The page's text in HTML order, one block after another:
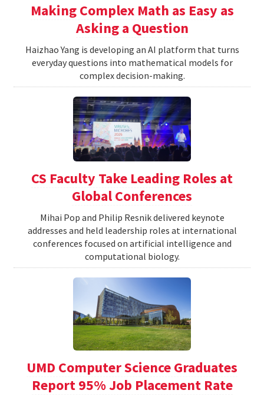
Making Complex Math as Easy as
Asking a Question
Haizhao Yang is developing an AI platform that turns
everyday questions into mathematical models for
complex decision-making.
CS Faculty Take Leading Roles at
Global Conferences
Mihai Pop and Philip Resnik delivered keynote
addresses and held leadership roles at international
conferences focused on artificial intelligence and
computational biology.
UMD Computer Science Graduates
Report 95% Job Placement Rate